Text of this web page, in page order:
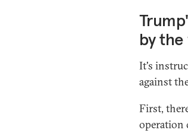
by
It's
against
First,
operation